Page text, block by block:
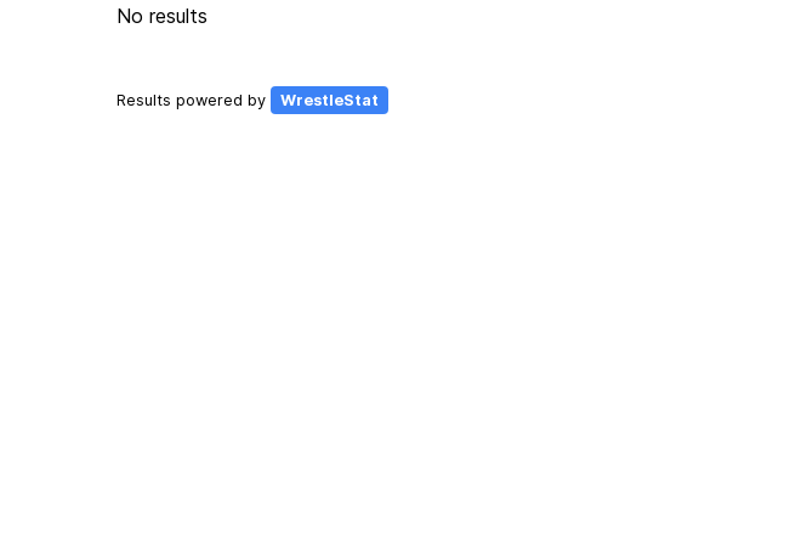
No results
Results powered by WrestleStat